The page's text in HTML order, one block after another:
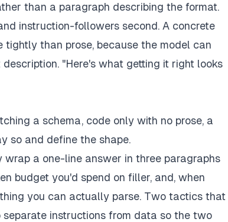
than a paragraph describing the format.
instruction-followers second. A concrete
tightly than prose, because the model can
"Here's what getting it right looks
a schema, code only with no prose, a
so and define the shape.
a one-line answer in three paragraphs
budget you'd spend on filler, and, when
you can actually parse. Two tactics that
instructions from data so the two